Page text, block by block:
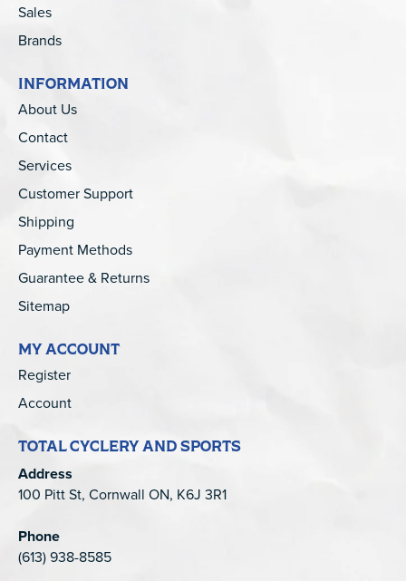
Sales
Brands
INFORMATION
About Us
Contact
Services
Customer Support
Shipping
Payment Methods
Guarantee & Returns
Sitemap
MY ACCOUNT
Register
Account
TOTAL CYCLERY AND SPORTS
Address
100 Pitt St, Cornwall ON, K6J 3R1
Phone
(613) 938-8585